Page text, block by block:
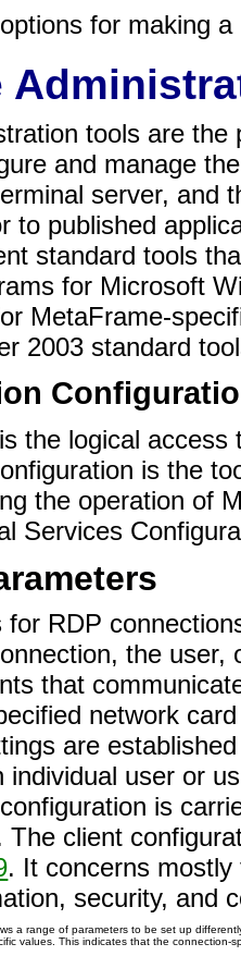
for making
tools are
and manage
server, and
to published
standard tools
for Microsoft
MetaFrame-
2003 standard
the logical
is the
the operation of
Services
RDP
the
that
network
are
individual user or
is
client
. It concerns
security, and
a range of parameters to be set up
values. This indicates that the connection-